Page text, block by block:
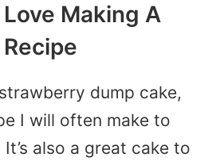
Making A
dump cake,
I will often make to
also a great cake to